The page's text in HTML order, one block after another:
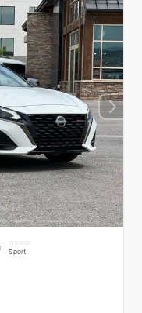
INTERIOR
Sport